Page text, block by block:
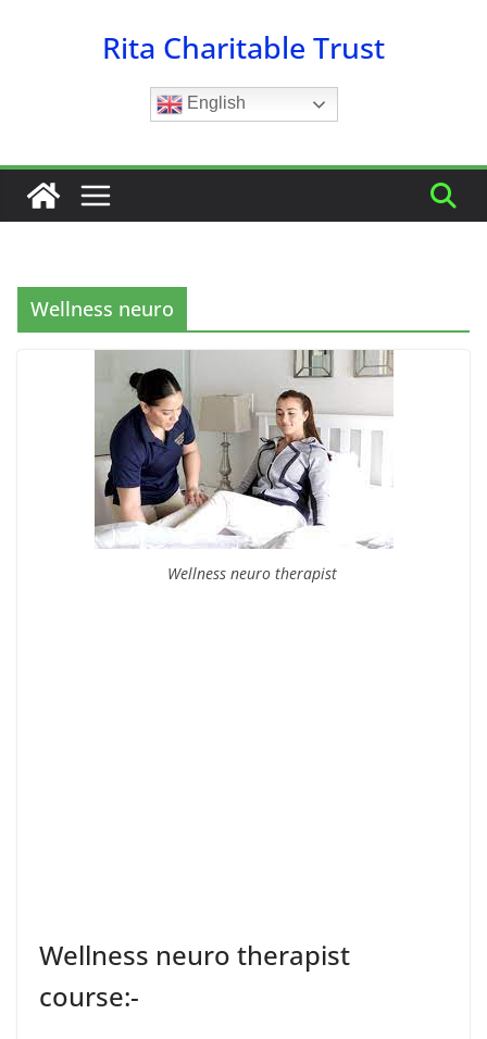
Rita Charitable Trust
English
Wellness neuro
Wellness neuro therapist
Wellness neuro therapist
course:-